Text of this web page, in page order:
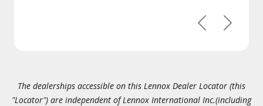
PreviousNext
The dealerships accessible on this Lennox Dealer Locator (this
"Locator") are independent of Lennox International Inc.(including